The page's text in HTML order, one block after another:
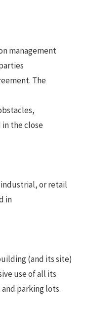
management
The
the close
or retail
in
(and its site)
use of all its
parking lots.